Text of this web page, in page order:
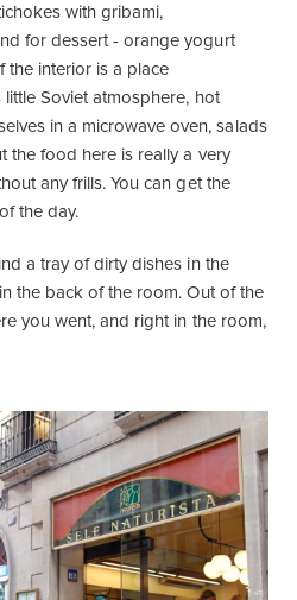
with gribami,
for dessert - orange yogurt
the interior is a place
Soviet atmosphere, hot
in a microwave oven, salads
the food here is really a very
any frills. You can get the
the day.
a tray of dirty dishes in the
the back of the room. Out of the
you went, and right in the room,